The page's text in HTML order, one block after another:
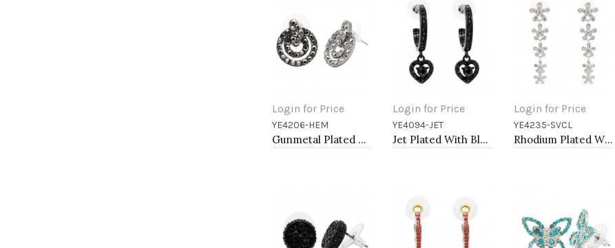
Login for Price
Add to Cart
YE4206-HEM
Gunmetal Plated With Hematite Color Crystal Earrings
Login for Price
Add to Cart
YE4094-JET
Jet Plated With Black Crystal Heart shape Hoop Earrings
Login for Price
Add to Cart
YE4235-SVCL
Rhodium Plated With Clear Crystal Flower Pattern Drop Earrings